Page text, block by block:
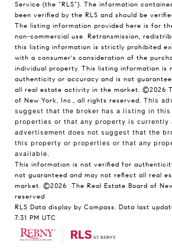
Service (the “RLS”). The information
been verified by the RLS and should be
The listing information provided here is for
non-commercial use. Retransmission,
this listing information is strictly prohibited
with a consumer's consideration of the
individual property. This listing information is
authenticity or accuracy and is not
all real estate activity in the market. ©2026
of New York, Inc., all rights reserved. This
suggest that the broker has a listing in
properties or that any property is currently
advertisement does not suggest that the
this property or properties or that any
available.
This information is not verified for
not guaranteed and may not reflect all real
market. ©2026
The Real Estate Board of
reserved
RLS Data display by Compass. Data last
7:31 PM UTC